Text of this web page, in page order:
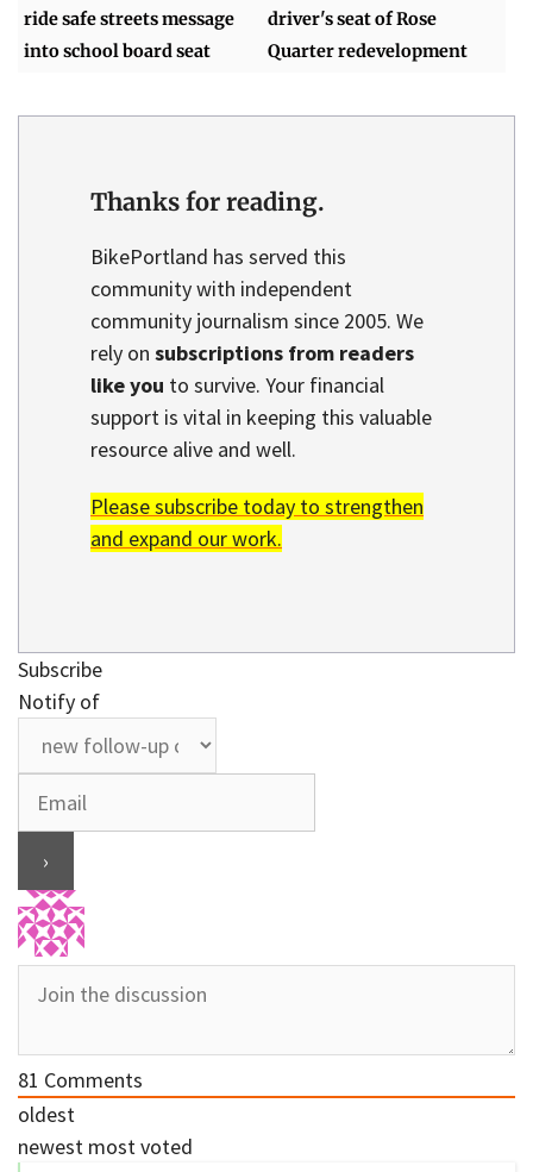
ride safe streets message
into school board seat
driver's seat of Rose
Quarter redevelopment
Thanks for reading.
BikePortland has served this
community with independent
community journalism since 2005. We
rely on subscriptions from readers
like you to survive. Your financial
support is vital in keeping this valuable
resource alive and well.
Please subscribe today to strengthen
and expand our work.
Subscribe
Notify of
81 Comments
oldest
newest most voted